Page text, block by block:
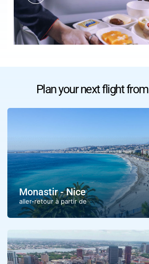
Plan your next flight from
Monastir - Nice
aller-retour à partir de